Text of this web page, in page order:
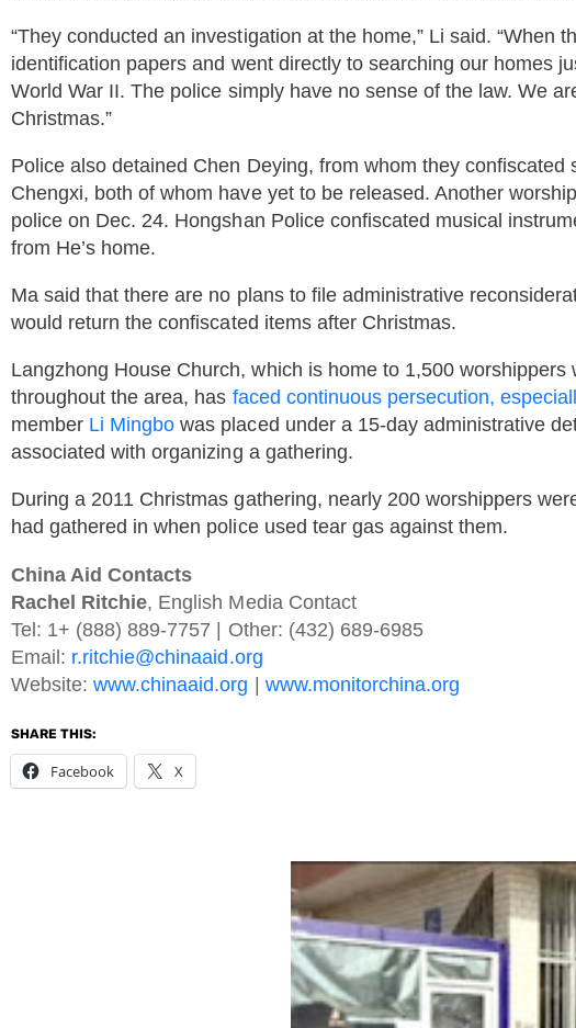
“They conducted an investigation at the home,” Li said. “When
identification papers and went directly to searching our homes
World War II. The police simply have no sense of the law. We
Christmas.”
Police also detained Chen Deying, from whom they
Chengxi, both of whom have yet to be released. Another
police on Dec. 24. Hongshan Police confiscated musical
from He’s home.
Ma said that there are no plans to file administrative
would return the confiscated items after Christmas.
Langzhong House Church, which is home to 1,500
throughout the area, has faced continuous persecution,
member Li Mingbo was placed under a 15-day administrative
associated with organizing a gathering.
During a 2011 Christmas gathering, nearly 200 worshippers
had gathered in when police used tear gas against them.
China Aid Contacts
Rachel Ritchie, English Media Contact
Tel: 1+ (888) 889-7757 | Other: (432) 689-6985
Email: r.ritchie@chinaaid.org
Website:www.chinaaid.org www.monitorchina.org
SHARE THIS:
Facebook X